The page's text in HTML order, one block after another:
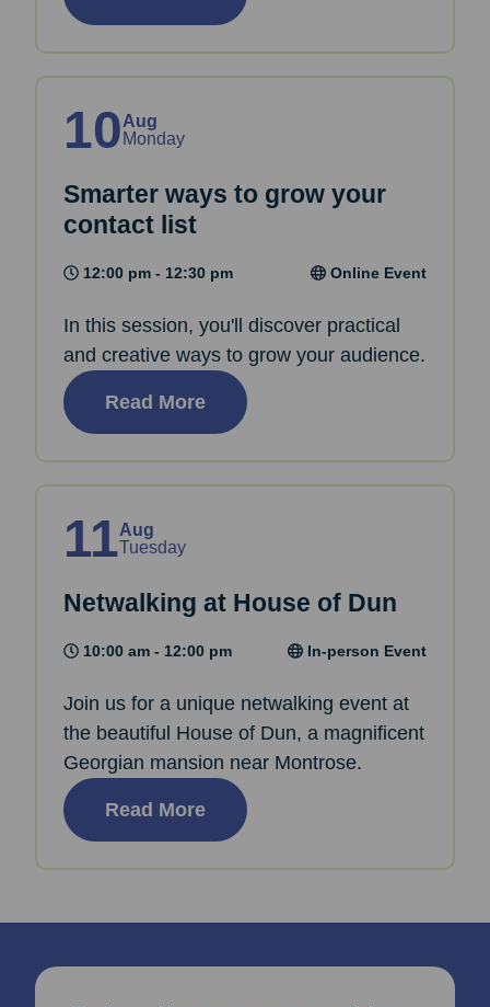
10Aug
Monday
Smarter ways to grow your
contact list
12:00 pm - 12:30 pm Online Event
In this session, you'll discover practical
and creative ways to grow your audience.
Read More
11Aug
Tuesday
Netwalking at House of Dun
10:00 am - 12:00 pm In-person Event
Join us for a unique netwalking event at
the beautiful House of Dun, a magnificent
Georgian mansion near Montrose.
Read More